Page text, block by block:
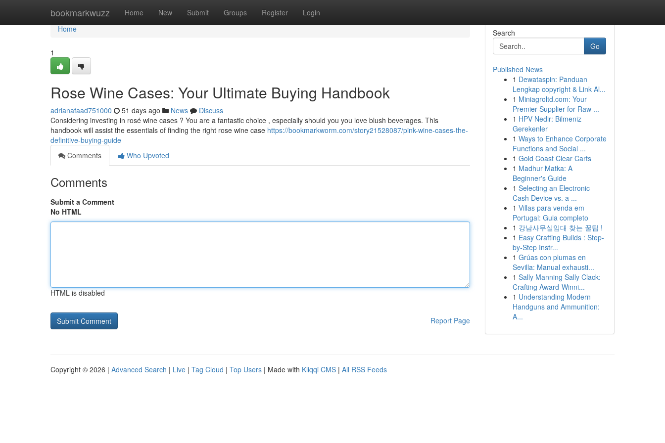
bookmarkwuzz Home New Submit Groups Register Login
Home
Home
1
Rose Wine Cases: Your Ultimate Buying Handbook
adrianafaad751000 51 days ago News
Discuss
Considering investing in rosé wine cases ? You are a fantastic choice , especially should you you love blush beverages. This
handbook will assist the essentials of finding the right rose wine case https://bookmarkworm.com/story21528087/pink-wine-cases-the-
definitive-buying-guide
Comments
Who Upvoted
Comments
Submit a Comment
No HTML
HTML is disabled
Report Page
Search
Go
Published News
1 Dewataspin: Panduan
Lengkap copyright & Link Al...
1 Miniagroltd.com: Your
Premier Supplier for Raw ...
1 HPV Nedir: Bilmeniz
Gerekenler
1 Ways to Enhance Corporate
Functions and Social ...
1 Gold Coast Clear Carts
1 Madhur Matka: A
Beginner's Guide
1 Selecting an Electronic
Cash Device vs. a ...
1 Villas para venda em
Portugal: Guia completo
1 강남사무실임대 찾는 꿀팁 !
1 Easy Crafting Builds : Step-
by-Step Instr...
1 Grúas con plumas en
Sevilla: Manual exhausti...
1 Sally Manning Sally Clack:
Crafting Award-Winni...
1 Understanding Modern
Handguns and Ammunition:
A...
Copyright © 2026 | Advanced Search | Live | Tag Cloud | Top Users | Made with Kliqqi CMS | All RSS Feeds